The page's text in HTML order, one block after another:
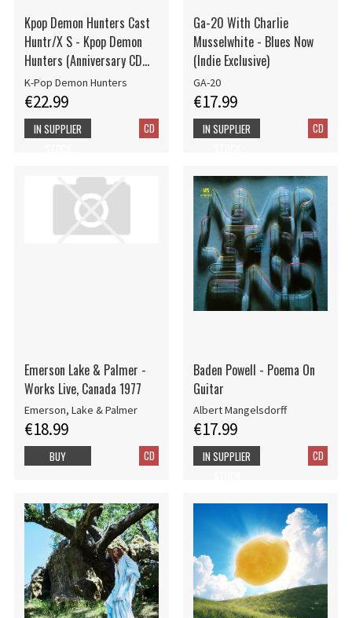
Kpop Demon Hunters Cast
Huntr/X S - Kpop Demon
Hunters (Anniversary CD
Edition w bonus tracks)
K-Pop Demon Hunters
€22.99
CD
IN SUPPLIER
Ga-20 With Charlie
Musselwhite - Blues Now
(Indie Exclusive)
GA-20
€17.99
CD
IN SUPPLIER
Emerson Lake & Palmer -
Works Live, Canada 1977
Emerson, Lake & Palmer
€18.99
CD
BUY
Baden Powell - Poema On
Guitar
Albert Mangelsdorff
€17.99
CD
IN SUPPLIER